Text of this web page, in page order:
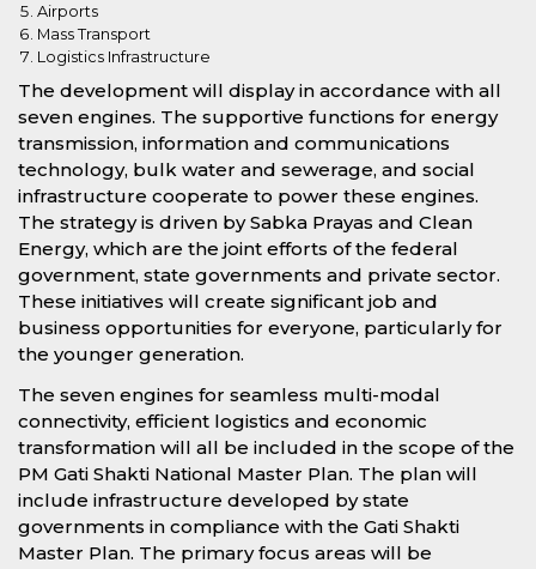
Airports
Mass Transport
Logistics Infrastructure
The development will display in accordance with all
seven engines. The supportive functions for energy
transmission, information and communications
technology, bulk water and sewerage, and social
infrastructure cooperate to power these engines.
The strategy is driven by Sabka Prayas and Clean
Energy, which are the joint efforts of the federal
government, state governments and private sector.
These initiatives will create significant job and
business opportunities for everyone, particularly for
the younger generation.
The seven engines for seamless multi-modal
connectivity, efficient logistics and economic
transformation will all be included in the scope of the
PM Gati Shakti National Master Plan. The plan will
include infrastructure developed by state
governments in compliance with the Gati Shakti
Master Plan. The primary focus areas will be